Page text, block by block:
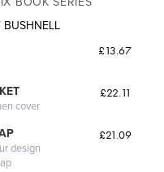
BUSHNELL
£13.67
cover
£22.11
design
£21.09